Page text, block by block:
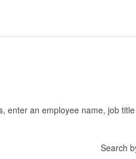
an employee name, job
Search